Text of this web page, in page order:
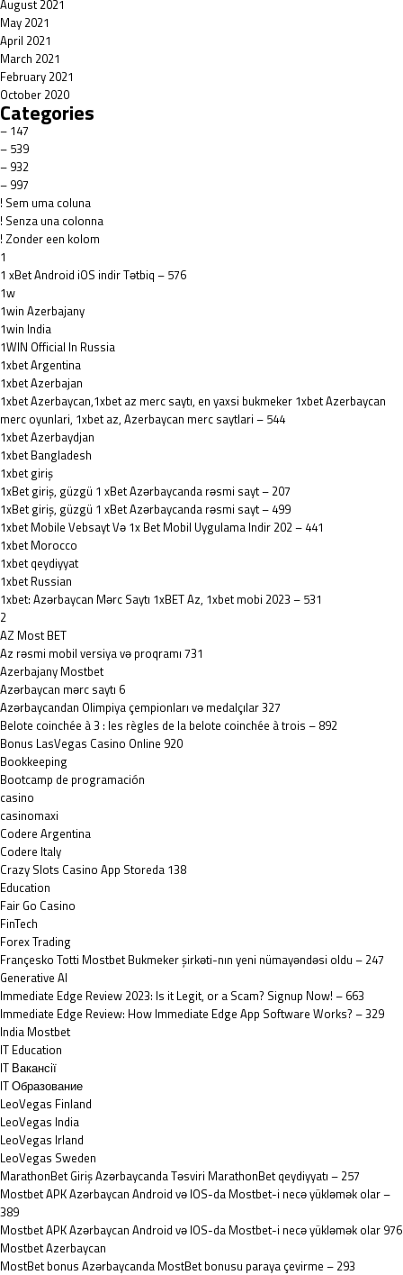
August 2021
May 2021
April 2021
March 2021
February 2021
October 2020
Categories
– 147
– 539
– 932
– 997
! Sem uma coluna
! Senza una colonna
! Zonder een kolom
1
1 xBet Android iOS indir Tətbiq – 576
1w
1win Azerbajany
1win India
1WIN Official In Russia
1xbet Argentina
1xbet Azerbajan
1xbet Azerbaycan,1xbet az merc saytı, en yaxsi bukmeker 1xbet Azerbaycan
merc oyunlari, 1xbet az, Azerbaycan merc saytlari – 544
1xbet Azerbaydjan
1xbet Bangladesh
1xbet giriş
1xBet giriş, güzgü 1 xBet Azərbaycanda rəsmi sayt – 207
1xBet giriş, güzgü 1 xBet Azərbaycanda rəsmi sayt – 499
1xbet Mobile Vebsayt Və 1x Bet Mobil Uygulama Indir 202 – 441
1xbet Morocco
1xbet qeydiyyat
1xbet Russian
1xbet: Azərbaycan Mərc Saytı 1xBET Az, 1xbet mobi 2023 – 531
2
AZ Most BET
Az rəsmi mobil versiya və proqramı 731
Azerbajany Mostbet
Azərbaycan mərc saytı 6
Azərbaycandan Olimpiya çempionları və medalçılar 327
Belote coinchée à 3 : les règles de la belote coinchée à trois – 892
Bonus LasVegas Casino Online 920
Bookkeeping
Bootcamp de programación
casino
casinomaxi
Codere Argentina
Codere Italy
‎Crazy Slots Casino App Storeda 138
Education
Fair Go Casino
FinTech
Forex Trading
Françesko Totti Mostbet Bukmeker şirkəti-nın yeni nümayəndəsi oldu – 247
Generative AI
Immediate Edge Review 2023: Is it Legit, or a Scam? Signup Now! – 663
Immediate Edge Review: How Immediate Edge App Software Works? – 329
India Mostbet
IT Education
IT Вакансії
IT Образование
LeoVegas Finland
LeoVegas India
LeoVegas Irland
LeoVegas Sweden
MarathonBet Giriş Azərbaycanda Təsviri MarathonBet qeydiyyatı – 257
Mostbet APK Azərbaycan Android və IOS-da Mostbet-i necə yükləmək olar –
389
Mostbet APK Azərbaycan Android və IOS-da Mostbet-i necə yükləmək olar 976
Mostbet Azerbaycan
MostBet bonus Azərbaycanda MostBet bonusu paraya çevirme – 293